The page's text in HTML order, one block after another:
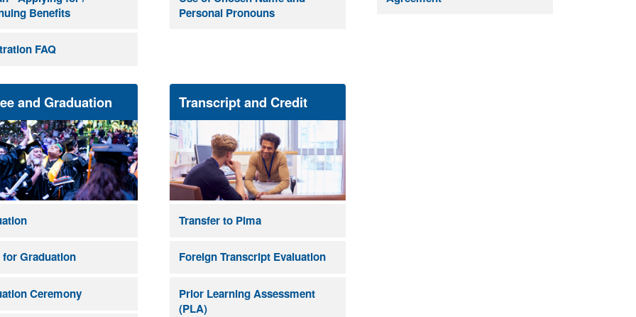
Benefits
FAQ
Personal Pronouns
and Graduation
Graduation
Ceremony
Transcript and Credit
Transfer to Pima
Foreign Transcript Evaluation
Prior Learning Assessment
(PLA)